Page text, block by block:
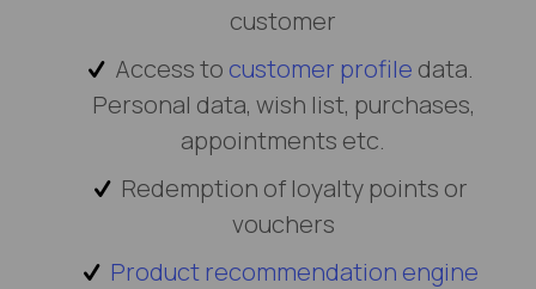
customer
Access to customer profile data.
Personal data, wish list, purchases,
appointments etc.
Redemption of loyalty points or
vouchers
Product recommendation engine